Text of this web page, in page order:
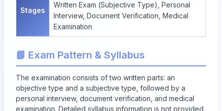
Stages
Written Exam (Subjective Type), Personal
Interview, Document Verification, Medical
Examination
📘 Exam Pattern & Syllabus
The examination consists of two written parts: an
objective type and a subjective type, followed by a
personal interview, document verification, and medical
examination. Detailed syllabus information is not provided